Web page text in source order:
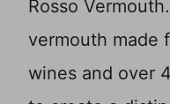
Rosso
vermouth made
wines and over